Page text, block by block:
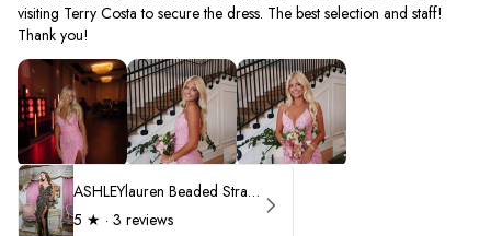
visiting Terry Costa to secure the dress. The best selection and staff!
Thank you!
ASHLEYlauren Beaded Strapless Prom Dress 11236 - B
5 ★ · 3 reviews